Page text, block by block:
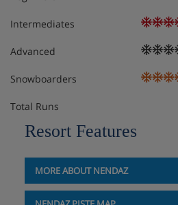
Intermediates
Advanced
Snowboarders
Total Runs
Resort Features
MORE ABOUT NENDAZ